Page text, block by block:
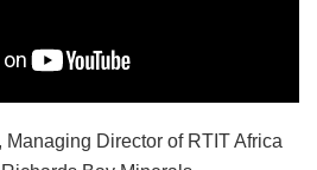
Managing Director of RTIT Africa